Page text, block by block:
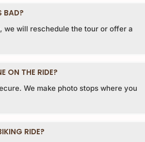
BAD?
will reschedule the tour or offer a
ON THE RIDE?
We make photo stops where you
RIDE?